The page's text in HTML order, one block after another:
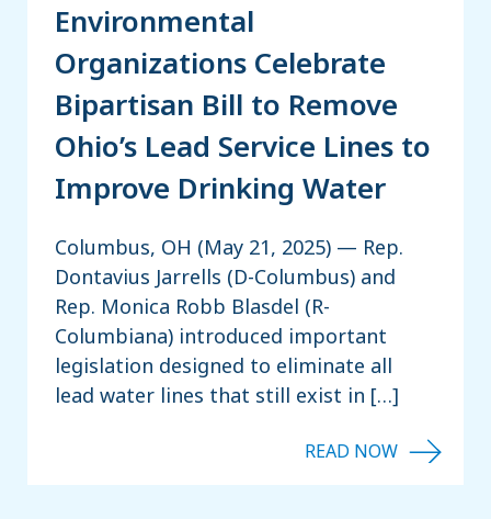
Environmental
Organizations Celebrate
Bipartisan Bill to Remove
Ohio’s Lead Service Lines to
Improve Drinking Water
Columbus, OH (May 21, 2025) — Rep.
Dontavius Jarrells (D-Columbus) and
Rep. Monica Robb Blasdel (R-
Columbiana) introduced important
legislation designed to eliminate all
lead water lines that still exist in […]